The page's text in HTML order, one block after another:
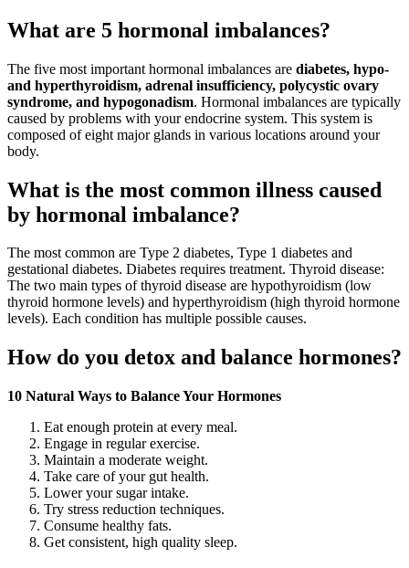
What are 5 hormonal imbalances?
The five most important hormonal imbalances are diabetes, hypo-
and hyperthyroidism, adrenal insufficiency, polycystic ovary
syndrome, and hypogonadism. Hormonal imbalances are typically
caused by problems with your endocrine system. This system is
composed of eight major glands in various locations around your
body.
What is the most common illness caused
by hormonal imbalance?
The most common are Type 2 diabetes, Type 1 diabetes and
gestational diabetes. Diabetes requires treatment. Thyroid disease:
The two main types of thyroid disease are hypothyroidism (low
thyroid hormone levels) and hyperthyroidism (high thyroid hormone
levels). Each condition has multiple possible causes.
How do you detox and balance hormones?
10 Natural Ways to Balance Your Hormones
Eat enough protein at every meal.
Engage in regular exercise.
Maintain a moderate weight.
Take care of your gut health.
Lower your sugar intake.
Try stress reduction techniques.
Consume healthy fats.
Get consistent, high quality sleep.